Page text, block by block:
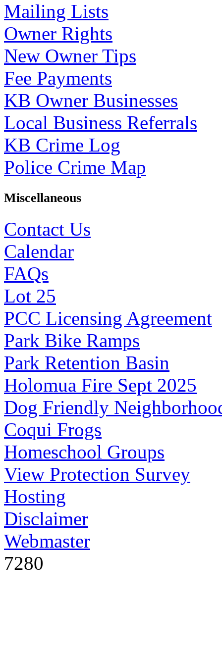
Mailing Lists
Owner Rights
New Owner Tips
Fee Payments
KB Owner Businesses
Local Business Referrals
KB Crime Log
Police Crime Map
Miscellaneous
Contact Us
Calendar
FAQs
Lot 25
PCC Licensing Agreement
Park Bike Ramps
Park Retention Basin
Holomua Fire Sept 2025
Dog Friendly
Coqui Frogs
Homeschool Groups
View Protection Survey
Hosting
Disclaimer
Webmaster
7280